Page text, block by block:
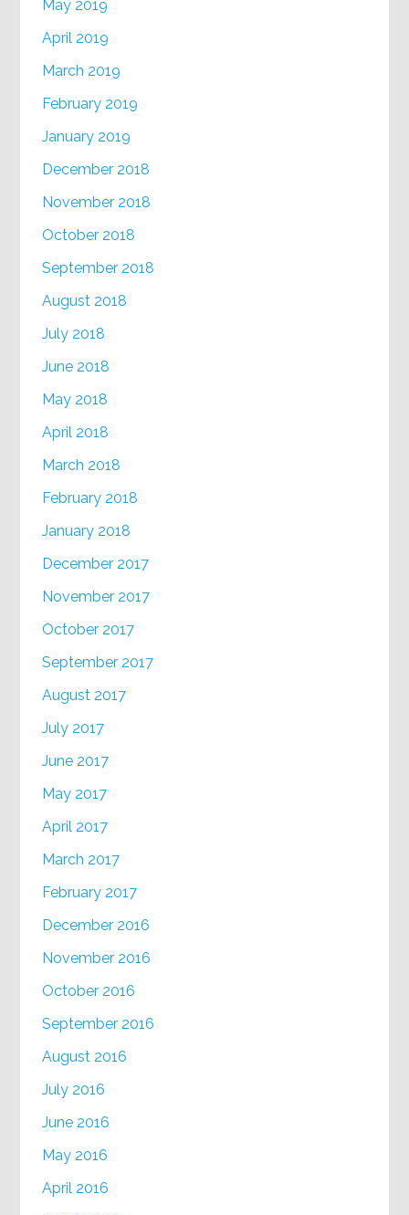
May 2019
April 2019
March 2019
February 2019
January 2019
December 2018
November 2018
October 2018
September 2018
August 2018
July 2018
June 2018
May 2018
April 2018
March 2018
February 2018
January 2018
December 2017
November 2017
October 2017
September 2017
August 2017
July 2017
June 2017
May 2017
April 2017
March 2017
February 2017
December 2016
November 2016
October 2016
September 2016
August 2016
July 2016
June 2016
May 2016
April 2016